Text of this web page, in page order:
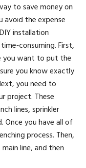
to save money on
avoid the expense
installation
consuming. First,
you want to put the
you know exactly
you need to
project. These
lines, sprinkler
Once you have all of
process. Then,
line, and then